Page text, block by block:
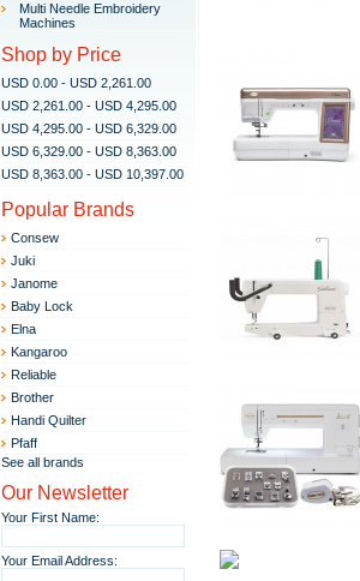
Multi Needle Embroidery
Machines
Shop by Price
USD 0.00 - USD 2,261.00
USD 2,261.00 - USD 4,295.00
USD 4,295.00 - USD 6,329.00
USD 6,329.00 - USD 8,363.00
USD 8,363.00 - USD 10,397.00
Popular Brands
Consew
Juki
Janome
Baby Lock
Elna
Kangaroo
Reliable
Brother
Handi Quilter
Pfaff
See all brands
Our Newsletter
Your First Name:
Your Email Address: